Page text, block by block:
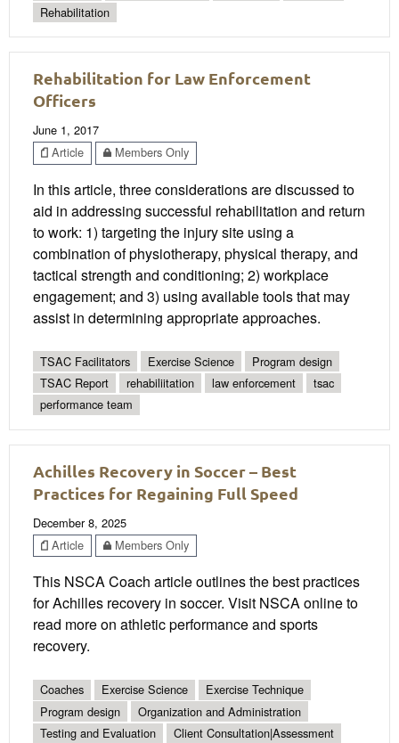
Rehabilitation
Rehabilitation for Law Enforcement
Officers
June 1, 2017
Article
Members Only
In this article, three considerations are discussed to
aid in addressing successful rehabilitation and return
to work: 1) targeting the injury site using a
combination of physiotherapy, physical therapy, and
tactical strength and conditioning; 2) workplace
engagement; and 3) using available tools that may
assist in determining appropriate approaches.
TSAC Facilitators Exercise Science
Program design
TSAC Report
rehabiliitation law enforcement
tsac
performance team
Achilles Recovery in Soccer – Best
Practices for Regaining Full Speed
December 8, 2025
Article
Members Only
This NSCA Coach article outlines the best practices
for Achilles recovery in soccer. Visit NSCA online to
read more on athletic performance and sports
recovery.
Coaches Exercise Science
Exercise Technique
Program design
Organization and Administration
Testing and Evaluation
Client Consultation|Assessment